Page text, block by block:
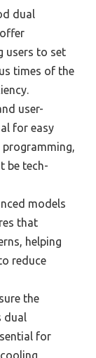
dual
users to set
times of the
user-
for easy
be tech-
models
that
helping
reduce
the
for